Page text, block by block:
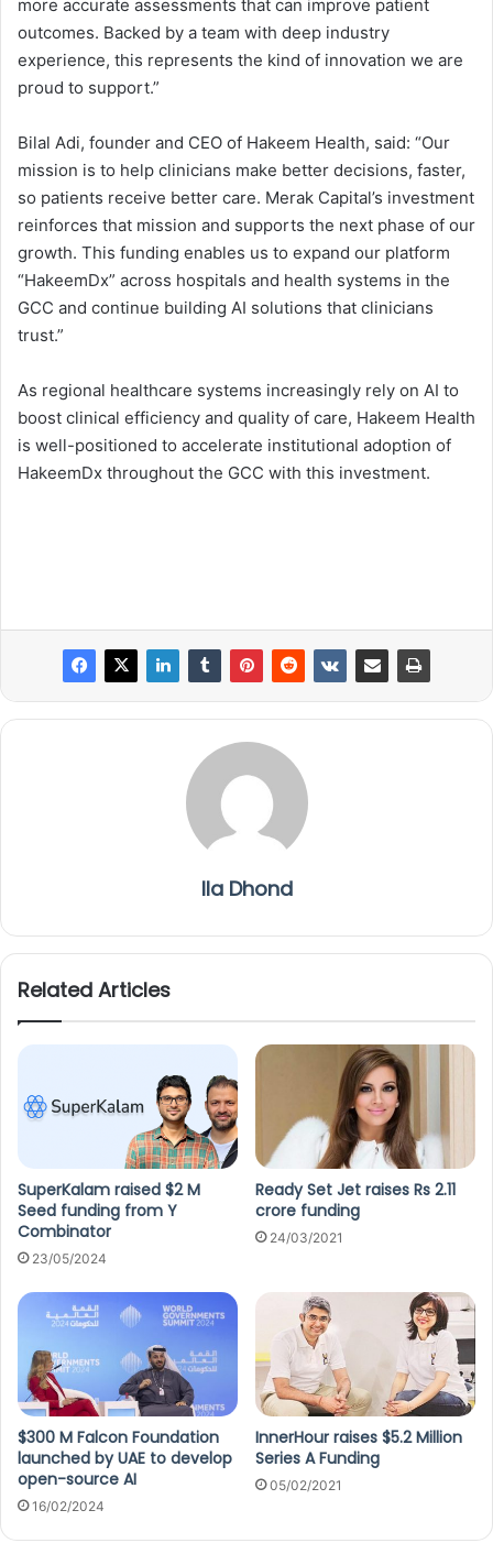
more accurate assessments that can improve patient
outcomes. Backed by a team with deep industry
experience, this represents the kind of innovation we are
proud to support.”
Bilal Adi, founder and CEO of Hakeem Health, said: “Our
mission is to help clinicians make better decisions, faster,
so patients receive better care. Merak Capital’s investment
reinforces that mission and supports the next phase of our
growth. This funding enables us to expand our platform
“HakeemDx” across hospitals and health systems in the
GCC and continue building AI solutions that clinicians
trust.”
As regional healthcare systems increasingly rely on AI to
boost clinical efficiency and quality of care, Hakeem Health
is well-positioned to accelerate institutional adoption of
HakeemDx throughout the GCC with this investment.
Ila Dhond
Related Articles
SuperKalam raised $2 M
Seed funding from Y
Combinator
23/05/2024
Ready Set Jet raises Rs 2.11
crore funding
24/03/2021
$300 M Falcon Foundation
launched by UAE to develop
open-source AI
16/02/2024
InnerHour raises $5.2 Million
Series A Funding
05/02/2021